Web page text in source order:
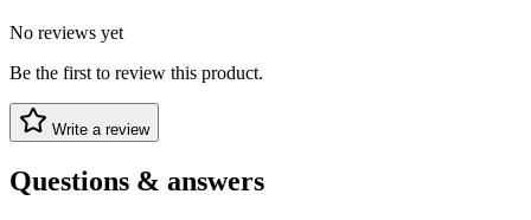
No reviews yet
Be the first to review this product.
Write a review
Questions & answers